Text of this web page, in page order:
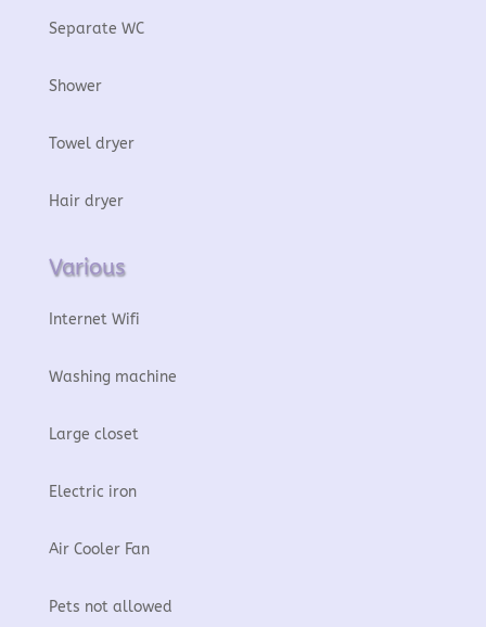
Separate WC
Shower
Towel dryer
Hair dryer
Various
Internet Wifi
Washing machine
Large closet
Electric iron
Air Cooler Fan
Pets not allowed